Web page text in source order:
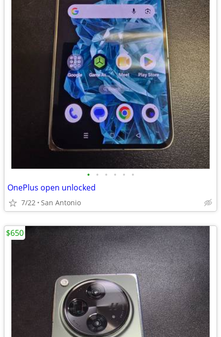
• • • • • •
OnePlus open unlocked
7/22 San Antonio
$650